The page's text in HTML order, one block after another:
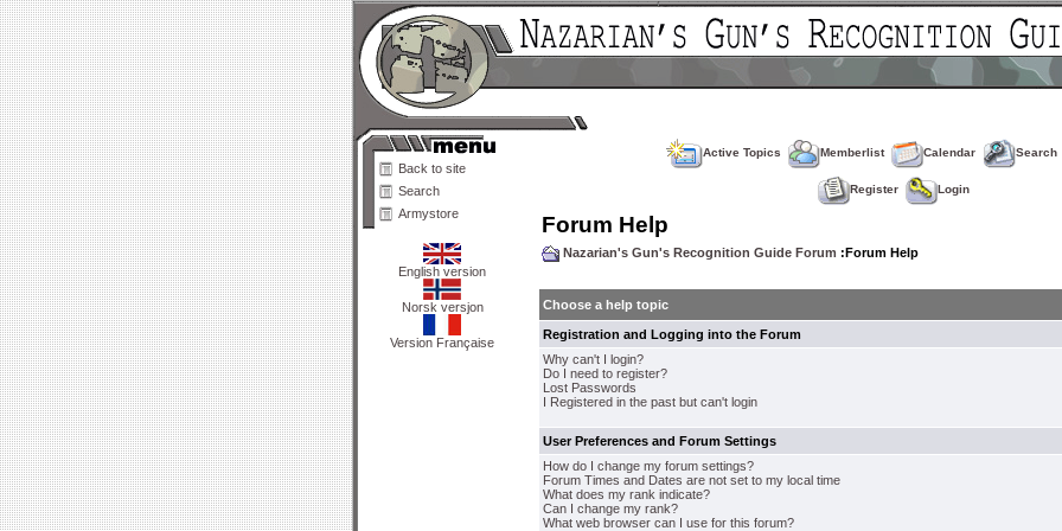
Back to site
Search
Armystore
English version
Norsk versjon
Version Française
Active Topics Memberlist Calendar Search
Register Login
Forum Help
Nazarian's Gun's Recognition Guide Forum :Forum Help
Choose a help topic
Registration and Logging into the Forum
Why can't I login?
Do I need to register?
Lost Passwords
I Registered in the past but can't login
User Preferences and Forum Settings
How do I change my forum settings?
Forum Times and Dates are not set to my local time
What does my rank indicate?
Can I change my rank?
What web browser can I use for this forum?